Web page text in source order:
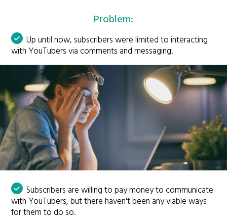
Problem:
Up until now, subscribers were limited to interacting
with YouTubers via comments and messaging.
Subscribers are willing to pay money to communicate
with YouTubers, but there haven't been any viable ways
for them to do so.